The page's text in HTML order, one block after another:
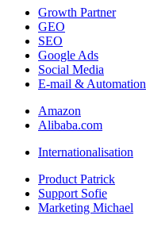
Growth Partner
GEO
SEO
Google Ads
Social Media
E-mail & Automation
Amazon
Alibaba.com
Internationalisation
Product Patrick
Support Sofie
Marketing Michael